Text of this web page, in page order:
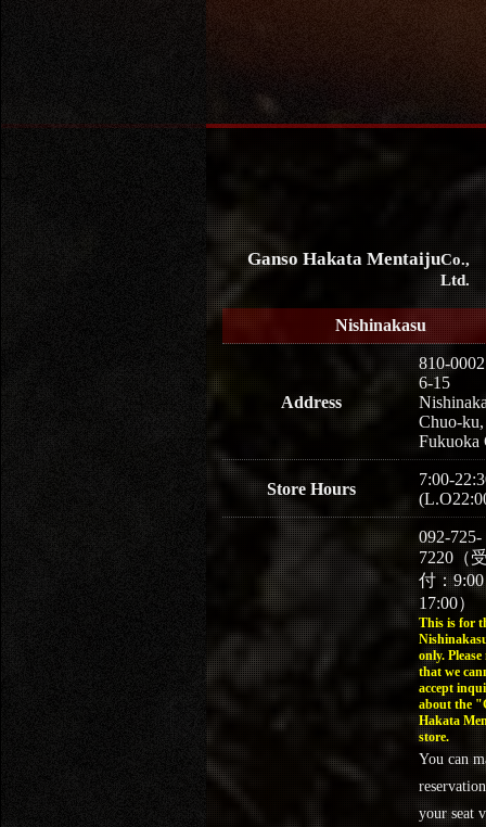
Ganso Hakata MentaijuCo.,
Ltd.
Nishinakasu
Address
810-0002
6-15
Chuo-ku,
Fukuoka
Store Hours
7:00-
092-725-
7220（
付：
17:00）
This is for
only. Please
that we
accept
about the
Hakata
store.
You can
your seat